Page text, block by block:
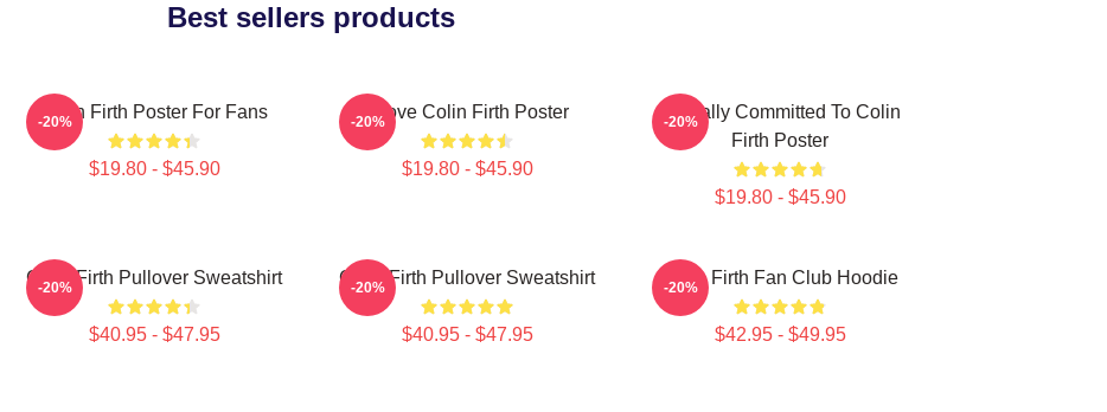
Best sellers products
Colin Firth Poster For Fans
$19.80 - $45.90
-20% I Love Colin Firth Poster
$19.80 - $45.90
-20%
Mentally Committed To Colin
Firth Poster
$19.80 - $45.90
-20%
Colin Firth Pullover Sweatshirt
$40.95 - $47.95
-20% Colin Firth Pullover Sweatshirt
$40.95 - $47.95
-20% Colin Firth Fan Club Hoodie
$42.95 - $49.95
-20%